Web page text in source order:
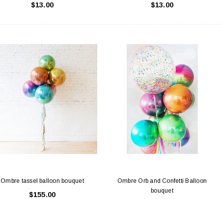
$13.00 $13.00
Ombre tassel balloon bouquet
$155.00
Ombre Orb and Confetti Balloon
bouquet